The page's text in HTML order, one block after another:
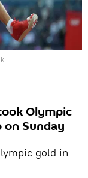
Olympic
Sunday
gold in